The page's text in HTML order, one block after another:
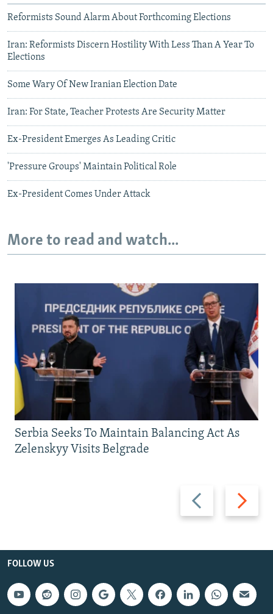
Reformists Sound Alarm About Forthcoming Elections
Iran: Reformists Discern Hostility With Less Than A Year To
Elections
Some Wary Of New Iranian Election Date
Iran: For State, Teacher Protests Are Security Matter
Ex-President Emerges As Leading Critic
'Pressure Groups' Maintain Political Role
Ex-President Comes Under Attack
More to read and watch...
Previous
slide
Next
slide
Serbia Seeks To Maintain Balancing Act As
Zelenskyy Visits Belgrade
FOLLOW US